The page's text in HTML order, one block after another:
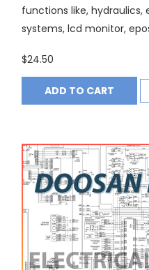
functions like, hydraulics,
systems, lcd monitor,
$24.50
ADD TO CART